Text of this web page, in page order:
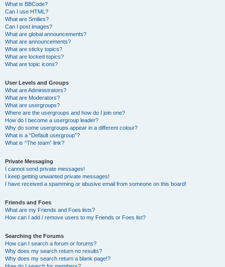
What is BBCode?
Can I use HTML?
What are Smilies?
Can I post images?
What are global announcements?
What are announcements?
What are sticky topics?
What are locked topics?
What are topic icons?
User Levels and Groups
What are Administrators?
What are Moderators?
What are usergroups?
Where are the usergroups and how do I join one?
How do I become a usergroup leader?
Why do some usergroups appear in a different colour?
What is a “Default usergroup”?
What is “The team” link?
Private Messaging
I cannot send private messages!
I keep getting unwanted private messages!
I have received a spamming or abusive email from someone on this board!
Friends and Foes
What are my Friends and Foes lists?
How can I add / remove users to my Friends or Foes list?
Searching the Forums
How can I search a forum or forums?
Why does my search return no results?
Why does my search return a blank page!?